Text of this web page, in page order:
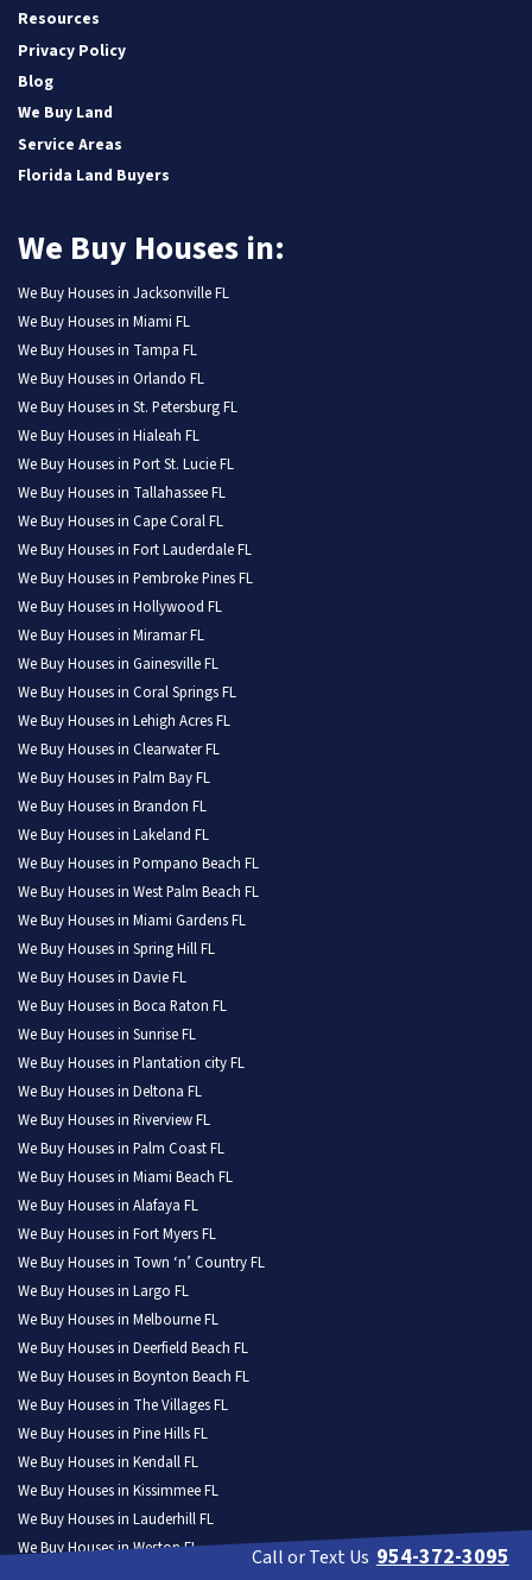
Resources
Privacy Policy
Blog
We Buy Land
Service Areas
Florida Land Buyers
We Buy Houses in:
We Buy Houses in Jacksonville FL
We Buy Houses in Miami FL
We Buy Houses in Tampa FL
We Buy Houses in Orlando FL
We Buy Houses in St. Petersburg FL
We Buy Houses in Hialeah FL
We Buy Houses in Port St. Lucie FL
We Buy Houses in Tallahassee FL
We Buy Houses in Cape Coral FL
We Buy Houses in Fort Lauderdale FL
We Buy Houses in Pembroke Pines FL
We Buy Houses in Hollywood FL
We Buy Houses in Miramar FL
We Buy Houses in Gainesville FL
We Buy Houses in Coral Springs FL
We Buy Houses in Lehigh Acres FL
We Buy Houses in Clearwater FL
We Buy Houses in Palm Bay FL
We Buy Houses in Brandon FL
We Buy Houses in Lakeland FL
We Buy Houses in Pompano Beach FL
We Buy Houses in West Palm Beach FL
We Buy Houses in Miami Gardens FL
We Buy Houses in Spring Hill FL
We Buy Houses in Davie FL
We Buy Houses in Boca Raton FL
We Buy Houses in Sunrise FL
We Buy Houses in Plantation city FL
We Buy Houses in Deltona FL
We Buy Houses in Riverview FL
We Buy Houses in Palm Coast FL
We Buy Houses in Miami Beach FL
We Buy Houses in Alafaya FL
We Buy Houses in Fort Myers FL
We Buy Houses in Town ‘n’ Country FL
We Buy Houses in Largo FL
We Buy Houses in Melbourne FL
We Buy Houses in Deerfield Beach FL
We Buy Houses in Boynton Beach FL
We Buy Houses in The Villages FL
We Buy Houses in Pine Hills FL
We Buy Houses in Kendall FL
We Buy Houses in Kissimmee FL
We Buy Houses in Lauderhill FL
We Buy Houses in Weston FL
Call or Text Us 954-372-3095